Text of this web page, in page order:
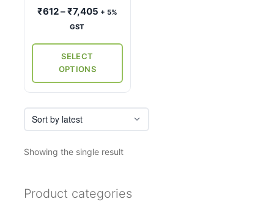
₹612–₹7,405Price
+ 5%
GST
SELECT
OPTIONS
chosen
the
product
Showing the single result
Product categories